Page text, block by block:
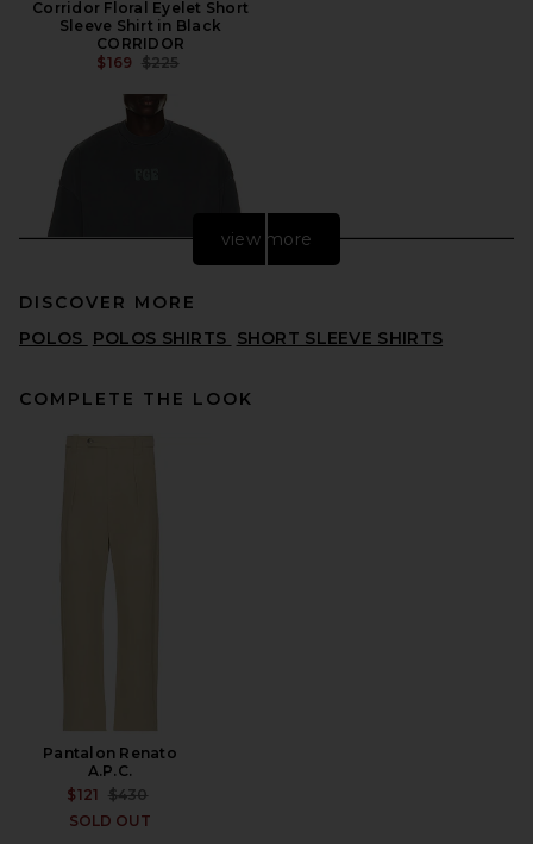
Corridor Floral Eyelet Short
Sleeve Shirt in Black
CORRIDOR
$169 PREVIOUS PRICE:
$225
view more
DISCOVER MORE
POLOS POLOS SHIRTS SHORT SLEEVE SHIRTS
COMPLETE THE LOOK
Pantalon Renato
A.P.C.
$121 PREVIOUS PRICE:
$430
SOLD OUT